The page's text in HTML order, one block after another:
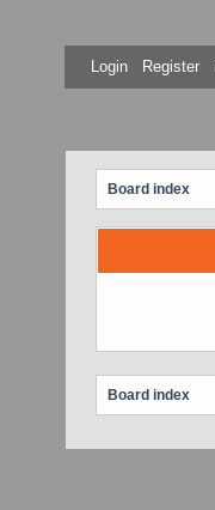
Login Register
Board index
Board index